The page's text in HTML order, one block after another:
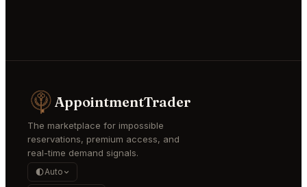
AppointmentTrader
The marketplace for impossible
reservations, premium access, and
real-time demand signals.
Auto